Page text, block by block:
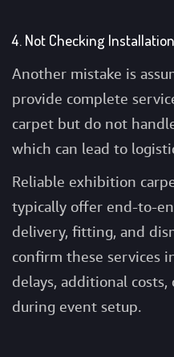
4. Not Checking
Another mistake is
provide complete
carpet but do not
which can lead to
Reliable exhibition
typically offer end-to-
delivery, fitting, and
confirm these services
delays, additional
during event setup.